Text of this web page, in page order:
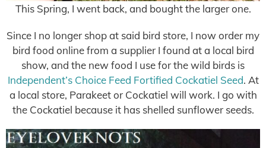
This Spring, I went back, and bought the larger one.
Since I no longer shop at said bird store, I now order my
bird food online from a supplier I found at a local bird
show, and the new food I use for the wild birds is
Independent’s Choice Feed Fortified Cockatiel Seed. At
a local store, Parakeet or Cockatiel will work. I go with
the Cockatiel because it has shelled sunflower seeds.